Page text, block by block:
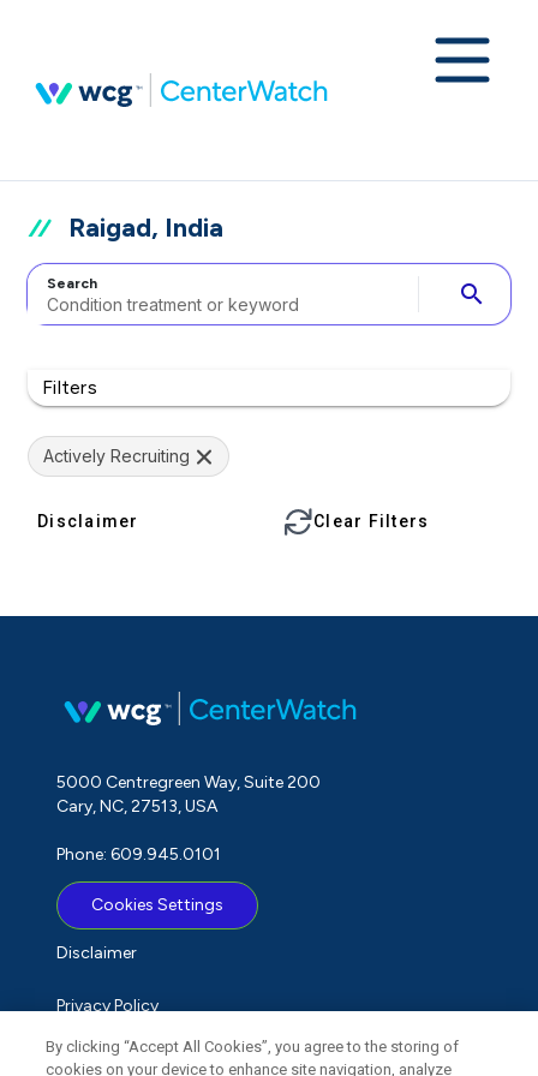
Raigad, India
Search search
Filters
Actively Recruiting
Disclaimer Clear Filters
5000 Centregreen Way, Suite 200
Cary, NC, 27513, USA
Phone: 609.945.0101
Cookies Settings
Disclaimer
Privacy Policy
Term of Use
By clicking “Accept All Cookies”, you agree to the storing of
cookies on your device to enhance site navigation, analyze